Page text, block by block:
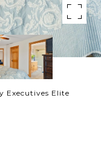
Executives Elite